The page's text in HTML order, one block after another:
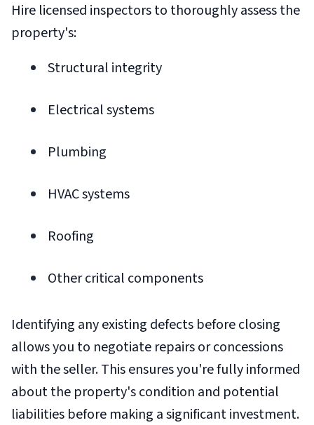
Hire licensed inspectors to thoroughly assess the
property's:
Structural integrity
Electrical systems
Plumbing
HVAC systems
Roofing
Other critical components
Identifying any existing defects before closing
allows you to negotiate repairs or concessions
with the seller. This ensures you're fully informed
about the property's condition and potential
liabilities before making a significant investment.